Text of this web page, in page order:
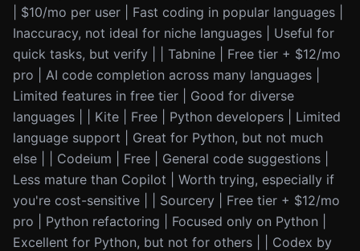
| $10/mo per user | Fast coding in popular languages |
Inaccuracy, not ideal for niche languages | Useful for
quick tasks, but verify | | Tabnine | Free tier + $12/mo
pro | AI code completion across many languages |
Limited features in free tier | Good for diverse
languages | | Kite | Free | Python developers | Limited
language support | Great for Python, but not much
else | | Codeium | Free | General code suggestions |
Less mature than Copilot | Worth trying, especially if
you're cost-sensitive | | Sourcery | Free tier + $12/mo
pro | Python refactoring | Focused only on Python |
Excellent for Python, but not for others | | Codex by